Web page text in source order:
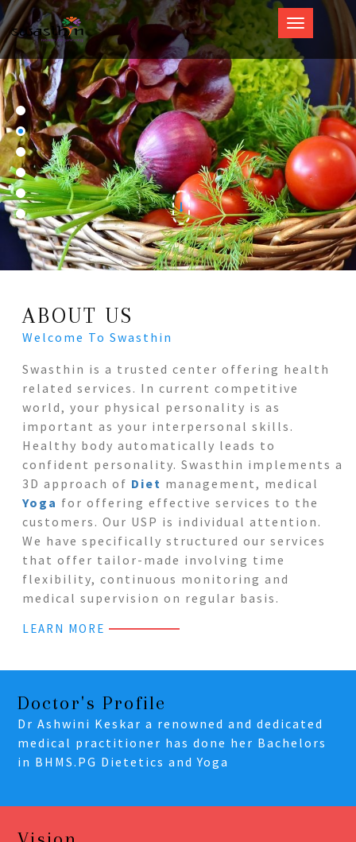
Swasthin
ABOUT US
Welcome To Swasthin
Swasthin is a trusted center offering health
related services. In current competitive
world, your physical personality is as
important as your interpersonal skills.
Healthy body automatically leads to
confident personality. Swasthin implements a
3D approach of Diet management, medical
Yoga for offering effective services to the
customers. Our USP is individual attention.
We have specifically structured our services
that offer tailor-made involving time
flexibility, continuous monitoring and
medical supervision on regular basis.
LEARN MORE
Doctor's Profile
Dr Ashwini Keskar a renowned and dedicated
medical practitioner has done her Bachelors
in BHMS.PG Dietetics and Yoga